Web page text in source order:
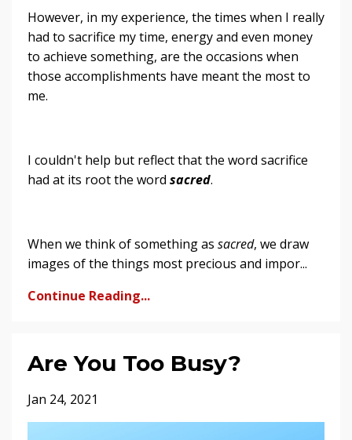
However, in my experience, the times when I really
had to sacrifice my time, energy and even money
to achieve something, are the occasions when
those accomplishments have meant the most to
me.
I couldn't help but reflect that the word sacrifice
had at its root the word sacred.
When we think of something as sacred, we draw
images of the things most precious and impor...
Continue Reading...
Are You Too Busy?
Jan 24, 2021